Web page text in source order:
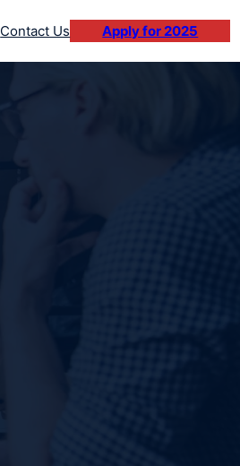
Contact Us Apply for 2025